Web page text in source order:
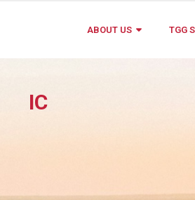
ABOUT US TGG
IC